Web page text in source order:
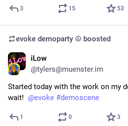
3 15 53
evoke demoparty ☮️ boosted
iLow
@tylers@muenster.im
Started today with the work on my
wait! @evoke #demoscene
1 0 3